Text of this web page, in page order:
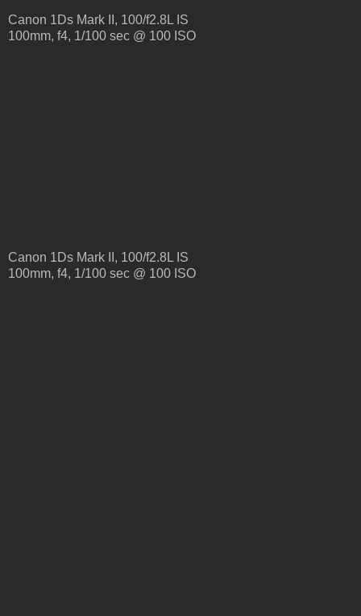
Canon 1Ds Mark II, 100/f2.8L IS
100mm, f4, 1/100 sec @ 100 ISO
Canon 1Ds Mark II, 100/f2.8L IS
100mm, f4, 1/100 sec @ 100 ISO